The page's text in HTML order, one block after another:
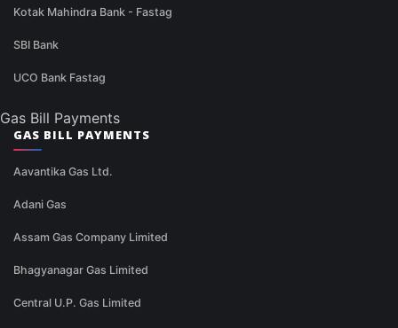
Kotak Mahindra Bank - Fastag
SBI Bank
UCO Bank Fastag
Gas Bill Payments
GAS BILL PAYMENTS
Aavantika Gas Ltd.
Adani Gas
Assam Gas Company Limited
Bhagyanagar Gas Limited
Central U.P. Gas Limited